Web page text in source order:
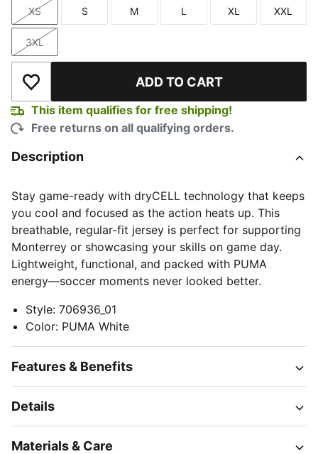
Size
XS
Size
S
Size
M
Size
L
Size
XL
Size
XXL
Size
3XL
Add to Wishlist ADD TO CART
This item qualifies for free shipping!
Free returns on all qualifying orders.
Description
Stay game-ready with dryCELL technology that keeps
you cool and focused as the action heats up. This
breathable, regular-fit jersey is perfect for supporting
Monterrey or showcasing your skills on game day.
Lightweight, functional, and packed with PUMA
energy—soccer moments never looked better.
Style: 706936_01
Color: PUMA White
Features & Benefits
Details
Materials & Care